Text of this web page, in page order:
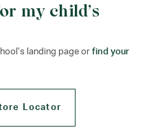
my child’s
landing page or find your
Locator